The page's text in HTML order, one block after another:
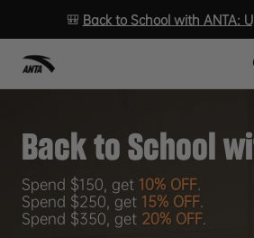
🎒 Back to School with ANTA:
Back to School
Spend $150, get 10% OFF.
Spend $250, get 15% OFF.
Spend $350, get 20% OFF.